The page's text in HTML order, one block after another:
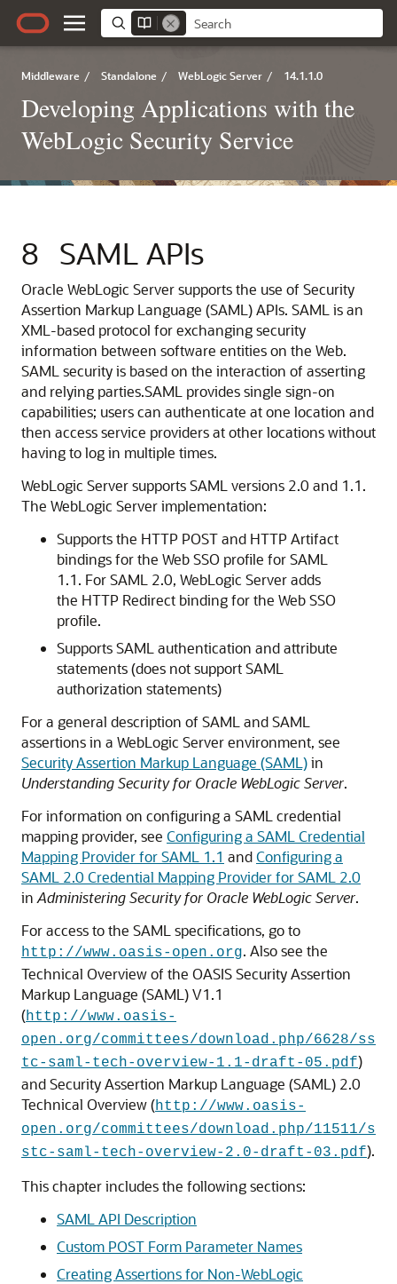
Middleware / Standalone / WebLogic Server / 14.1.1.0
Developing Applications with the
WebLogic Security Service
8 SAML APIs
Oracle WebLogic Serversupports the use of Security
Assertion Markup Language (SAML) APIs. SAML is an
XML-based protocol for exchanging security
information between software entities on the Web.
SAML security is based on the interaction of asserting
and relying parties.SAML provides single sign-on
capabilities; users can authenticate at one location and
then access service providers at other locations without
having to log in multiple times.
WebLogic Server supports SAML versions 2.0 and 1.1.
The WebLogic Server implementation:
Supports the HTTP POST and HTTP Artifact
bindings for the Web SSO profile for SAML
1.1. For SAML 2.0, WebLogic Server adds
the HTTP Redirect binding for the Web SSO
profile.
Supports SAML authentication and attribute
statements (does not support SAML
authorization statements)
For a general description of SAML and SAML
assertions in a WebLogic Server environment, see
Security Assertion Markup Language (SAML)in
Understanding Security for Oracle WebLogic Server.
For information on configuring a SAML credential
mapping provider, see Configuring a SAML Credential
Mapping Provider for SAML 1.1 andConfiguring a
SAML 2.0 Credential Mapping Provider for SAML 2.0
in Administering Security for Oracle WebLogic Server.
For access to the SAML specifications, go to
http://www.oasis-open.org. Also see the
Technical Overview of the OASIS Security Assertion
Markup Language (SAML) V1.1
(http://www.oasis-
open.org/committees/download.php/6628/ss
tc-saml-tech-overview-1.1-draft-05.pdf)
and Security Assertion Markup Language (SAML) 2.0
Technical Overview (http://www.oasis-
open.org/committees/download.php/11511/s
stc-saml-tech-overview-2.0-draft-03.pdf).
This chapter includes the following sections:
SAML API Description
Custom POST Form Parameter Names
Creating Assertions for Non-WebLogic